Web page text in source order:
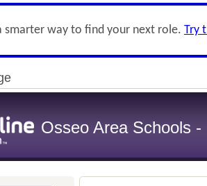
smarter way to find your next role. Try
Osseo Area Schools -